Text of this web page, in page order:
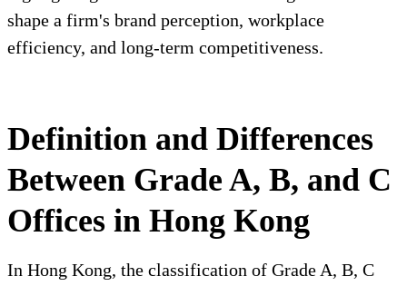
shape a firm's brand perception, workplace
efficiency, and long-term competitiveness.
Definition and Differences
Between Grade A, B, and C
Offices in Hong Kong
In Hong Kong, the classification of Grade A, B, C